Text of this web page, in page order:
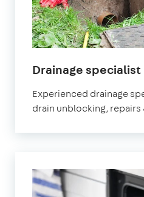
Drainage specialistin
Experienced drainage
drain unblocking, repairs